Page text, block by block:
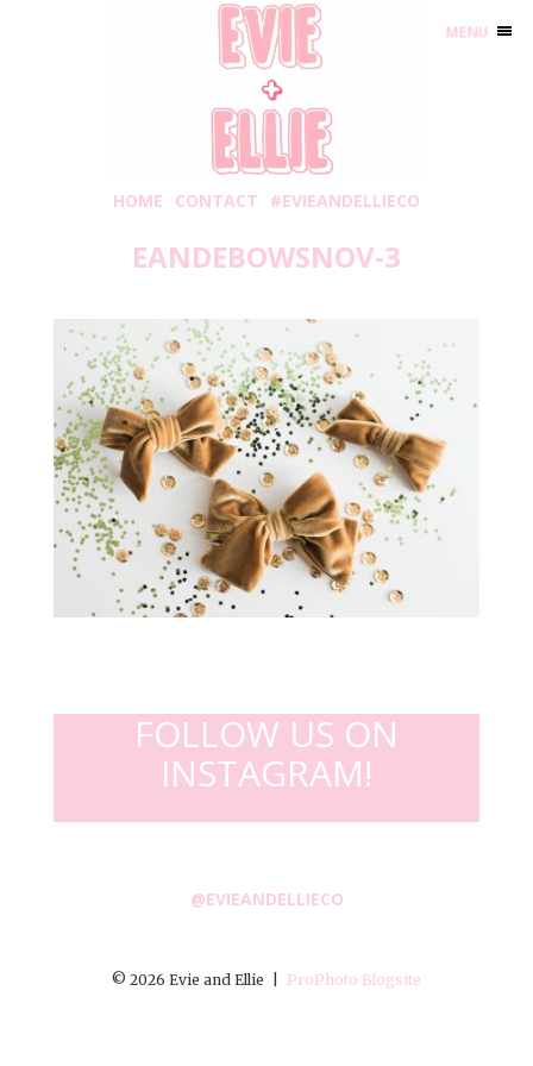
HOME CONTACT #EVIEANDELLIECO
EANDEBOWSNOV-3
FOLLOW US ON
INSTAGRAM!
@EVIEANDELLIECO
© 2026 Evie and Ellie ProPhoto Blogsite
MENU